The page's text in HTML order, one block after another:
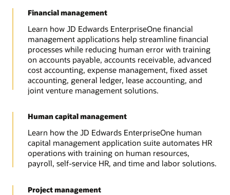
Financial management
Learn how JD Edwards EnterpriseOne financial
management applications help streamline financial
processes while reducing human error with training
on accounts payable, accounts receivable, advanced
cost accounting, expense management, fixed asset
accounting, general ledger, lease accounting, and
joint venture management solutions.
Human capital management
Learn how the JD Edwards EnterpriseOne human
capital management application suite automates HR
operations with training on human resources,
payroll, self-service HR, and time and labor solutions.
Project management